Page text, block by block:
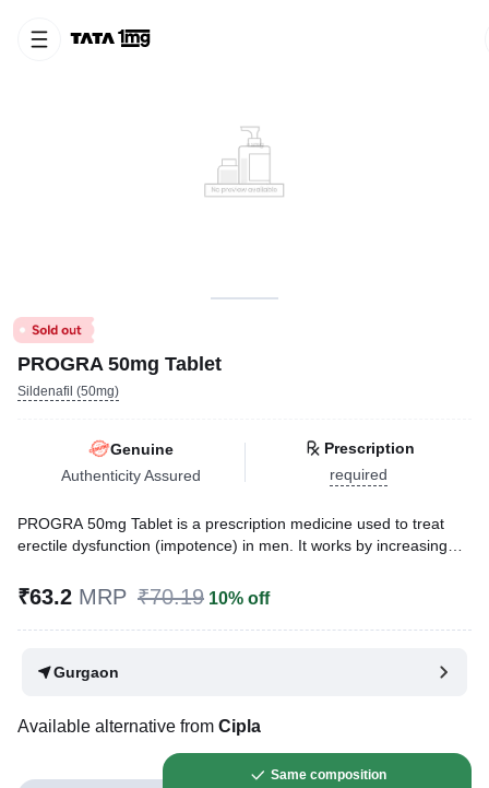
PROGRA 50mg Tablet
Sildenafil (50mg)
Genuine
Authenticity Assured
Prescription
required
PROGRA 50mg Tablet is a prescription medicine used to treat
erectile dysfunction (impotence) in men. It works by increasing
erection. It belongs to a group of medicines known as
Reviewed ByDr. Rajeev Sharma,
₹63.2 MRP ₹70.19 10% off
Gurgaon
Available alternative from Cipla
Same composition